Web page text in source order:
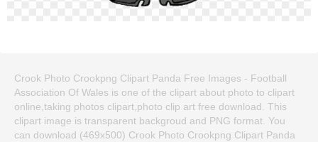
Crook Photo Crookpng Clipart Panda Free Images - Football
Association Of Wales is one of the clipart about photo to clipart
online,taking photos clipart,photo clip art free download. This
clipart image is transparent backgroud and PNG format. You
can download (469x500) Crook Photo Crookpng Clipart Panda